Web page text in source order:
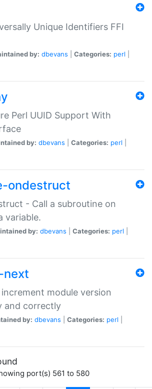
Unique Identifiers FFI
by: dbevans Categories: perl
Perl UUID Support With
by: dbevans Categories: perl
ondestruct
- Call a subroutine on
variable.
by: dbevans Categories: perl
next
module version
and correctly
by: dbevans Categories: perl
port(s) 561 to 580